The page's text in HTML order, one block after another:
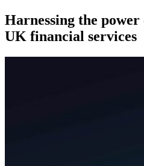
Harnessing the
UK financial services